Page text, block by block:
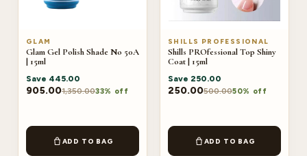
GLAM
Glam Gel Polish Shade No 50A
| 15ml
Save 445.00
905.001,350.0033% off
ADD TO BAG
SHILLS PROFESSIONAL
Shills PROfessional Top Shiny
Coat | 15ml
Save 250.00
250.00500.0050% off
ADD TO BAG